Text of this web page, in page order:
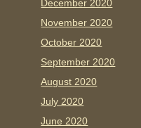
December 2020
November 2020
October 2020
September 2020
August 2020
July 2020
June 2020